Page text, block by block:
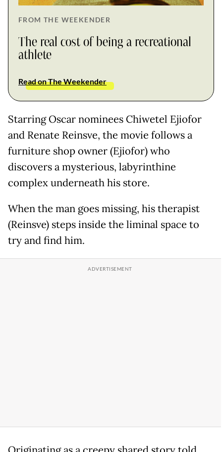
FROM THE WEEKENDER
The real cost of being a recreational
athlete
Read on The Weekender
Starring Oscar nominees Chiwetel Ejiofor
and Renate Reinsve, the movie follows a
furniture shop owner (Ejiofor) who
discovers a mysterious, labyrinthine
complex underneath his store.
When the man goes missing, his therapist
(Reinsve) steps inside the liminal space to
try and find him.